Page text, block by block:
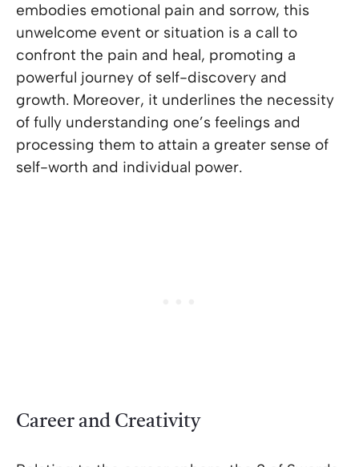
embodies emotional pain and sorrow, this
unwelcome event or situation is a call to
confront the pain and heal, promoting a
powerful journey of self-discovery and
growth. Moreover, it underlines the necessity
of fully understanding one’s feelings and
processing them to attain a greater sense of
self-worth and individual power.
Career and Creativity